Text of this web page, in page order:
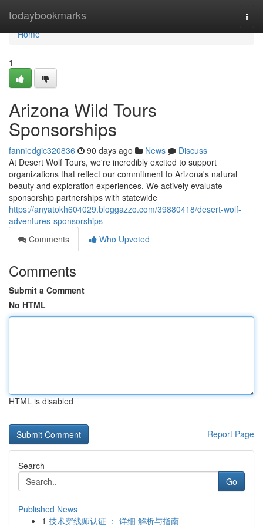
todaybookmarks
Home
Home
1
Arizona Wild Tours
Sponsorships
fanniedgic320836 90 days ago News
Discuss
At Desert Wolf Tours, we're incredibly excited to support
organizations that reflect our commitment to Arizona's natural
beauty and exploration experiences. We actively evaluate
sponsorship partnerships with statewide
https://anyatokh604029.bloggazzo.com/39880418/desert-wolf-
adventures-sponsorships
Comments
Who Upvoted
Comments
Submit a Comment
No HTML
HTML is disabled
Report Page
Search
Go
Published News
1 技术穿线师认证 ： 详细 解析与指南